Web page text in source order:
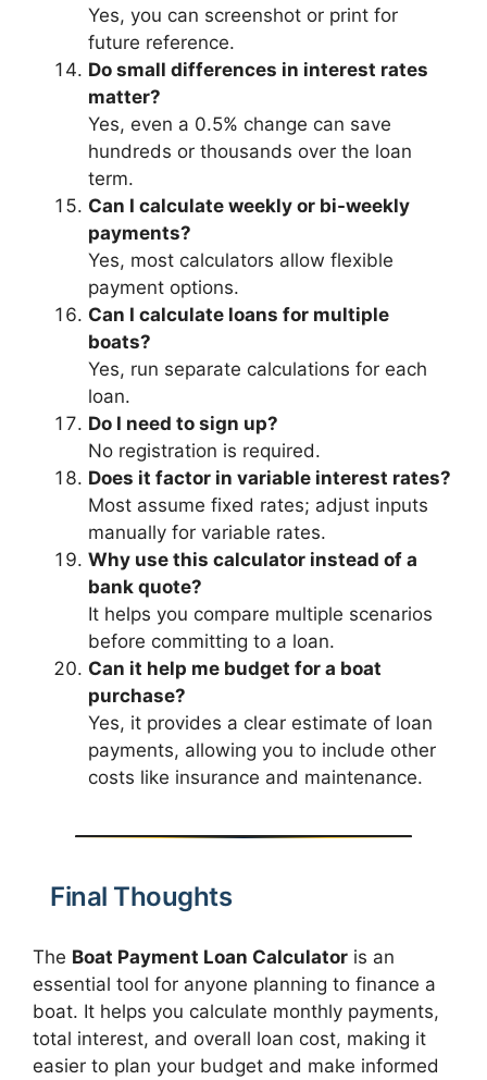
Yes, you can screenshot or print for
future reference.
Do small differences in interest rates
matter?
Yes, even a 0.5% change can save
hundreds or thousands over the loan
term.
Can I calculate weekly or bi-weekly
payments?
Yes, most calculators allow flexible
payment options.
Can I calculate loans for multiple
boats?
Yes, run separate calculations for each
loan.
Do I need to sign up?
No registration is required.
Does it factor in variable interest rates?
Most assume fixed rates; adjust inputs
manually for variable rates.
Why use this calculator instead of a
bank quote?
It helps you compare multiple scenarios
before committing to a loan.
Can it help me budget for a boat
purchase?
Yes, it provides a clear estimate of loan
payments, allowing you to include other
costs like insurance and maintenance.
Final Thoughts
The Boat Payment Loan Calculator is an
essential tool for anyone planning to finance a
boat. It helps you calculate monthly payments,
total interest, and overall loan cost, making it
easier to plan your budget and make informed